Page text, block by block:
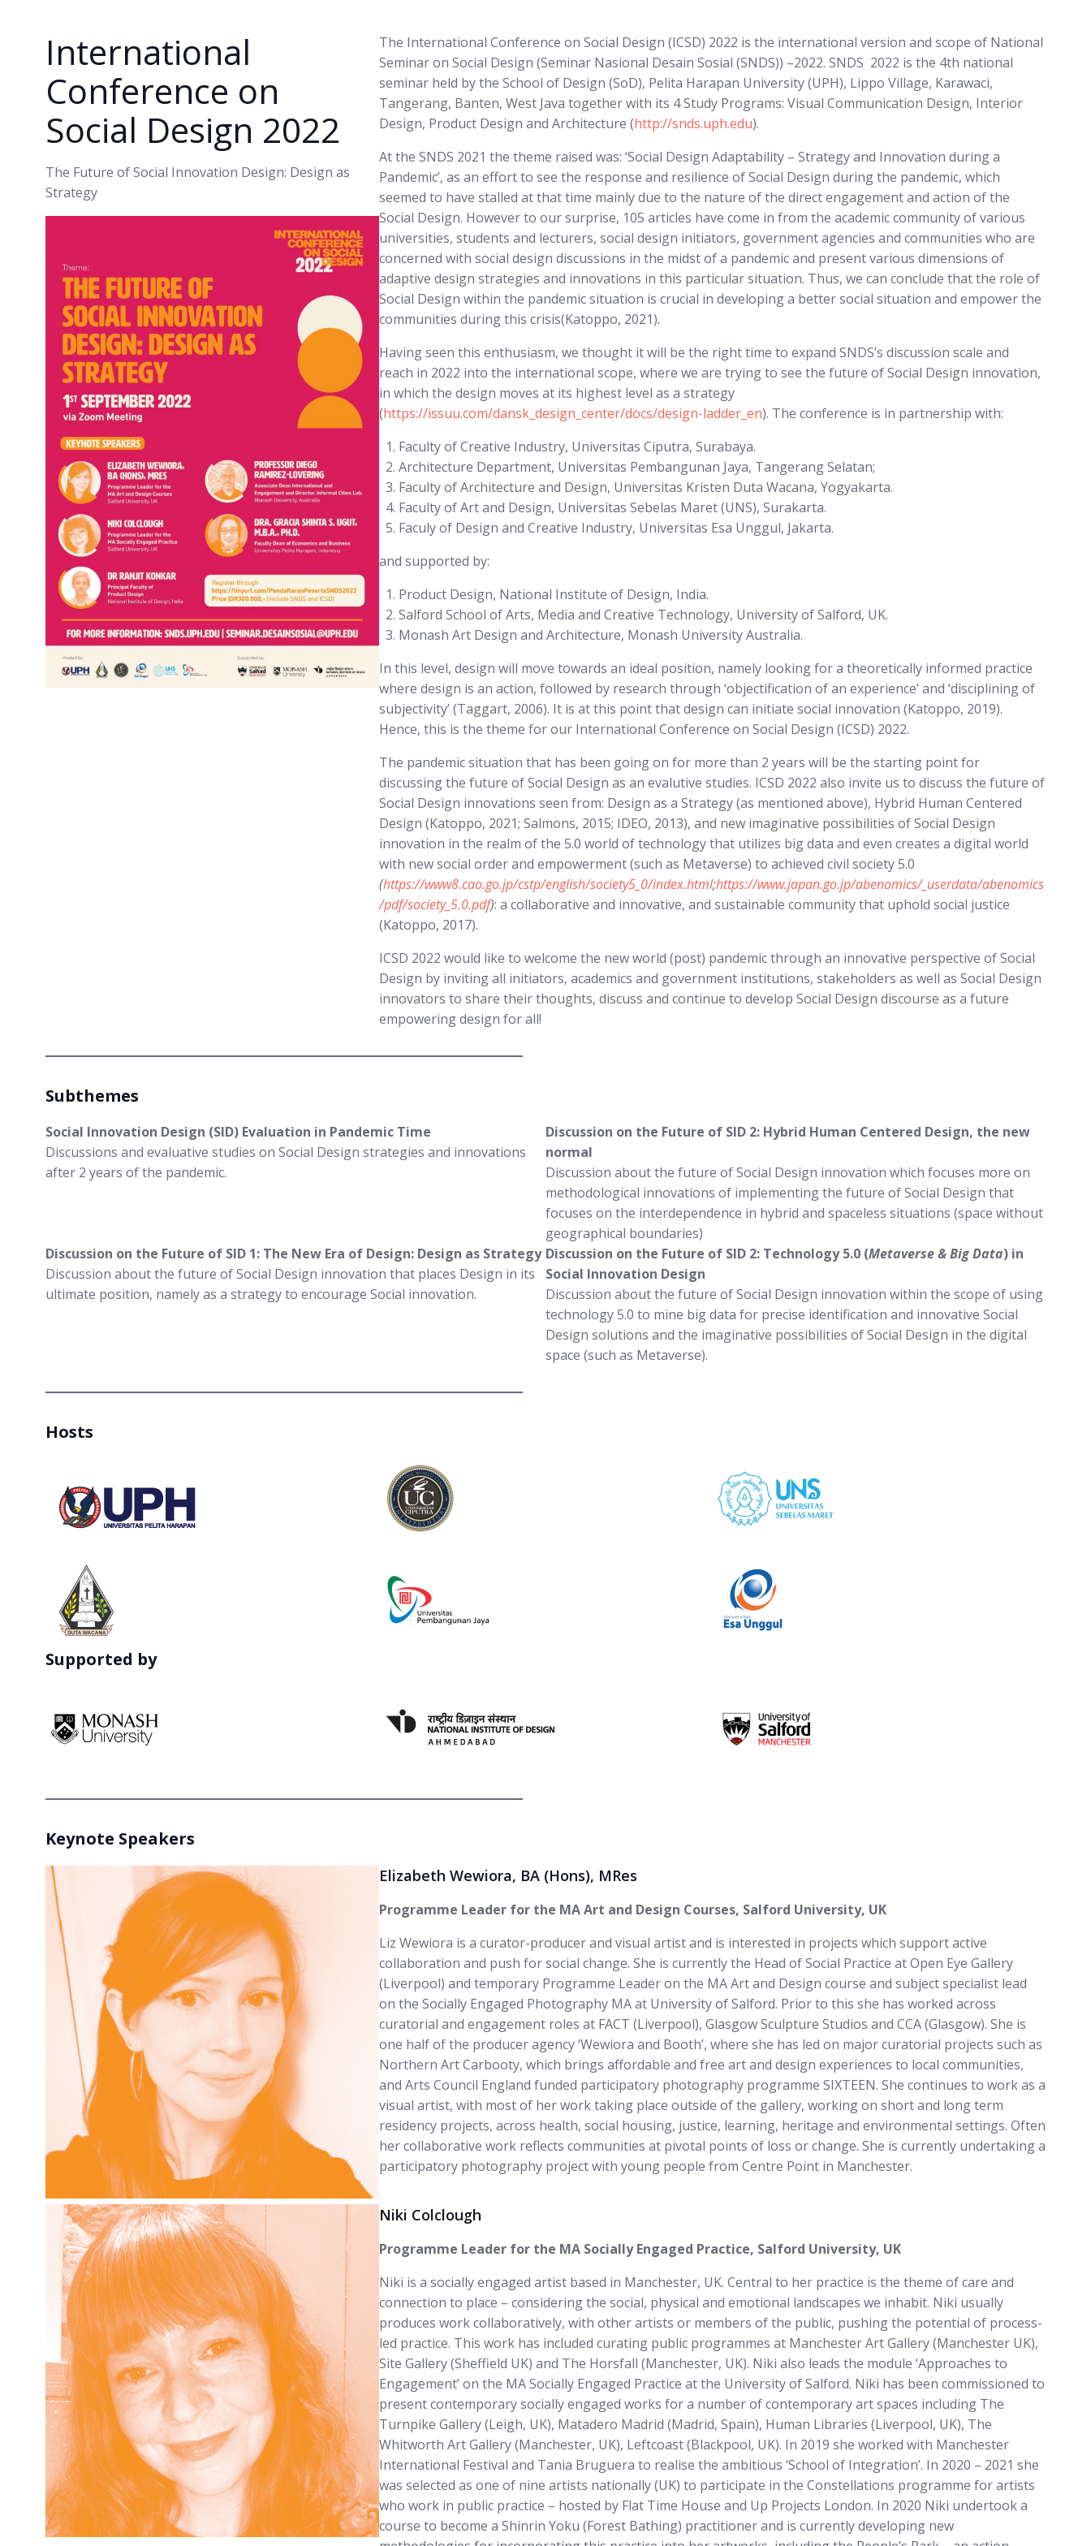
International
Conference on
Social Design 2022
The Future of Social Innovation Design: Design as
Strategy
The International Conference on Social Design (ICSD) 2022 is the international version and scope of National
Seminar on Social Design (Seminar Nasional Desain Sosial (SNDS)) –2022. SNDS 2022 is the 4th national
seminar held by the School of Design (SoD), Pelita Harapan University (UPH), Lippo Village, Karawaci,
Tangerang, Banten, West Java together with its 4 Study Programs: Visual Communication Design, Interior
Design, Product Design and Architecture (http://snds.uph.edu).
At the SNDS 2021 the theme raised was: ‘Social Design Adaptability – Strategy and Innovation during a
Pandemic’, as an effort to see the response and resilience of Social Design during the pandemic, which
seemed to have stalled at that time mainly due to the nature of the direct engagement and action of the
Social Design. However to our surprise, 105 articles have come in from the academic community of various
universities, students and lecturers, social design initiators, government agencies and communities who are
concerned with social design discussions in the midst of a pandemic and present various dimensions of
adaptive design strategies and innovations in this particular situation. Thus, we can conclude that the role of
Social Design within the pandemic situation is crucial in developing a better social situation and empower the
communities during this crisis(Katoppo, 2021).
Having seen this enthusiasm, we thought it will be the right time to expand SNDS’s discussion scale and
reach in 2022 into the international scope, where we are trying to see the future of Social Design innovation,
in which the design moves at its highest level as a strategy
(https://issuu.com/dansk_design_center/docs/design-ladder_en). The conference is in partnership with:
Faculty of Creative Industry, Universitas Ciputra, Surabaya.
Architecture Department, Universitas Pembangunan Jaya, Tangerang Selatan;
Faculty of Architecture and Design, Universitas Kristen Duta Wacana, Yogyakarta.
Faculty of Art and Design, Universitas Sebelas Maret (UNS), Surakarta.
Faculy of Design and Creative Industry, Universitas Esa Unggul, Jakarta.
and supported by:
Product Design, National Institute of Design, India.
Salford School of Arts, Media and Creative Technology, University of Salford, UK.
Monash Art Design and Architecture, Monash University Australia.
In this level, design will move towards an ideal position, namely looking for a theoretically informed practice
where design is an action, followed by research through ‘objectification of an experience’ and ‘disciplining of
subjectivity’ (Taggart, 2006). It is at this point that design can initiate social innovation (Katoppo, 2019).
Hence, this is the theme for our International Conference on Social Design (ICSD) 2022.
The pandemic situation that has been going on for more than 2 years will be the starting point for
discussing the future of Social Design as an evalutive studies. ICSD 2022 also invite us to discuss the future of
Social Design innovations seen from: Design as a Strategy (as mentioned above), Hybrid Human Centered
Design (Katoppo, 2021; Salmons, 2015; IDEO, 2013), and new imaginative possibilities of Social Design
innovation in the realm of the 5.0 world of technology that utilizes big data and even creates a digital world
with new social order and empowerment (such as Metaverse) to achieved civil society 5.0
(https://www8.cao.go.jp/cstp/english/society5_0/index.html;https://www.japan.go.jp/abenomics/_userdata/abenomics
/pdf/society_5.0.pdf): a collaborative and innovative, and sustainable community that uphold social justice
(Katoppo, 2017).
ICSD 2022 would like to welcome the new world (post) pandemic through an innovative perspective of Social
Design by inviting all initiators, academics and government institutions, stakeholders as well as Social Design
innovators to share their thoughts, discuss and continue to develop Social Design discourse as a future
empowering design for all!
Subthemes
Social Innovation Design (SID) Evaluation in Pandemic Time
Discussions and evaluative studies on Social Design strategies and innovations
after 2 years of the pandemic.
Discussion on the Future of SID 2: Hybrid Human Centered Design, the new
normal
Discussion about the future of Social Design innovation which focuses more on
methodological innovations of implementing the future of Social Design that
focuses on the interdependence in hybrid and spaceless situations (space without
geographical boundaries)
Discussion on the Future of SID 1: The New Era of Design: Design as Strategy
Discussion about the future of Social Design innovation that places Design in its
ultimate position, namely as a strategy to encourage Social innovation.
Discussion on the Future of SID 2: Technology 5.0 (Metaverse & Big Data) in
Social Innovation Design
Discussion about the future of Social Design innovation within the scope of using
technology 5.0 to mine big data for precise identification and innovative Social
Design solutions and the imaginative possibilities of Social Design in the digital
space (such as Metaverse).
Hosts
Supported by
Keynote Speakers
Elizabeth Wewiora, BA (Hons), MRes
Programme Leader for the MA Art and Design Courses, Salford University, UK
Liz Wewiora is a curator-producer and visual artist and is interested in projects which support active
collaboration and push for social change. She is currently the Head of Social Practice at Open Eye Gallery
(Liverpool) and temporary Programme Leader on the MA Art and Design course and subject specialist lead
on the Socially Engaged Photography MA at University of Salford. Prior to this she has worked across
curatorial and engagement roles at FACT (Liverpool), Glasgow Sculpture Studios and CCA (Glasgow). She is
one half of the producer agency ‘Wewiora and Booth’, where she has led on major curatorial projects such as
Northern Art Carbooty, which brings affordable and free art and design experiences to local communities,
and Arts Council England funded participatory photography programme SIXTEEN. She continues to work as a
visual artist, with most of her work taking place outside of the gallery, working on short and long term
residency projects, across health, social housing, justice, learning, heritage and environmental settings. Often
her collaborative work reflects communities at pivotal points of loss or change. She is currently undertaking a
participatory photography project with young people from Centre Point in Manchester.
Niki Colclough
Programme Leader for the MA Socially Engaged Practice, Salford University, UK
Niki is a socially engaged artist based in Manchester, UK. Central to her practice is the theme of care and
connection to place – considering the social, physical and emotional landscapes we inhabit. Niki usually
produces work collaboratively, with other artists or members of the public, pushing the potential of process-
led practice. This work has included curating public programmes at Manchester Art Gallery (Manchester UK),
Site Gallery (Sheffield UK) and The Horsfall (Manchester, UK). Niki also leads the module ‘Approaches to
Engagement’ on the MA Socially Engaged Practice at the University of Salford. Niki has been commissioned to
present contemporary socially engaged works for a number of contemporary art spaces including The
Turnpike Gallery (Leigh, UK), Matadero Madrid (Madrid, Spain), Human Libraries (Liverpool, UK), The
Whitworth Art Gallery (Manchester, UK), Leftcoast (Blackpool, UK). In 2019 she worked with Manchester
International Festival and Tania Bruguera to realise the ambitious ‘School of Integration’. In 2020 – 2021 she
was selected as one of nine artists nationally (UK) to participate in the Constellations programme for artists
who work in public practice – hosted by Flat Time House and Up Projects London. In 2020 Niki undertook a
course to become a Shinrin Yoku (Forest Bathing) practitioner and is currently developing new